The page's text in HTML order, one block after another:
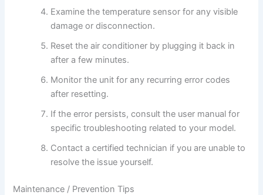
Examine the temperature sensor for any visible
damage or disconnection.
Reset the air conditioner by plugging it back in
after a few minutes.
Monitor the unit for any recurring error codes
after resetting.
If the error persists, consult the user manual for
specific troubleshooting related to your model.
Contact a certified technician if you are unable to
resolve the issue yourself.
Maintenance / Prevention Tips